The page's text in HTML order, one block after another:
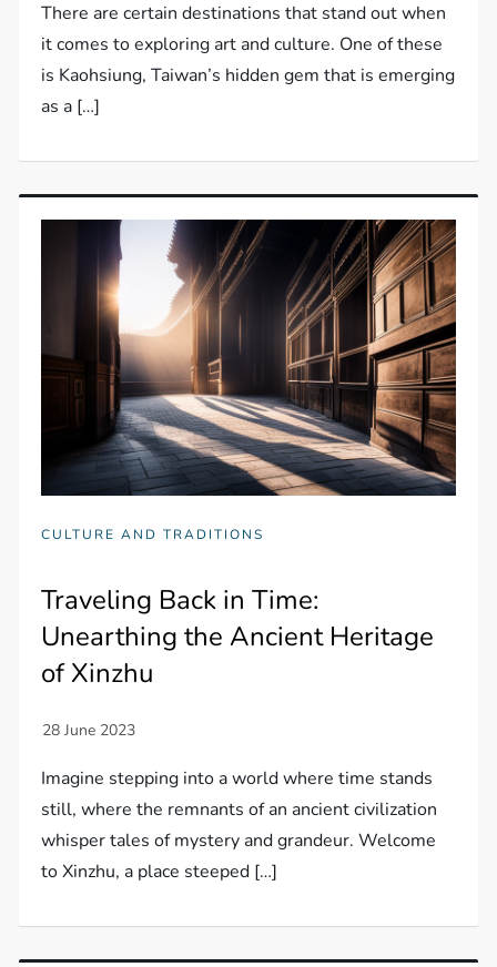
There are certain destinations that stand out when
it comes to exploring art and culture. One of these
is Kaohsiung, Taiwan’s hidden gem that is emerging
as a […]
CULTURE AND TRADITIONS
Traveling Back in Time:
Unearthing the Ancient Heritage
of Xinzhu
Imagine stepping into a world where time stands
still, where the remnants of an ancient civilization
whisper tales of mystery and grandeur. Welcome
to Xinzhu, a place steeped […]